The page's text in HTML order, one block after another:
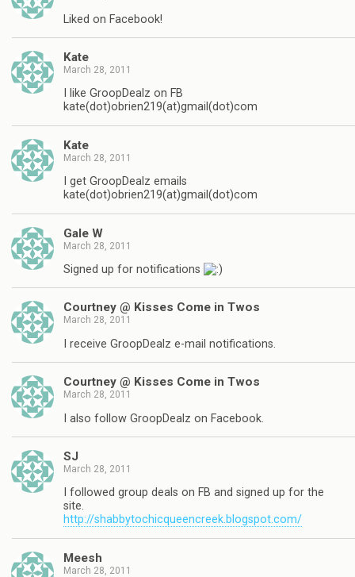
Liked on Facebook!
Kate
March 28, 2011
I like GroopDealz on FB
kate(dot)obrien219(at)gmail(dot)com
Kate
March 28, 2011
I get GroopDealz emails
kate(dot)obrien219(at)gmail(dot)com
Gale W
March 28, 2011
Signed up for notifications
Courtney @ Kisses Come in Twos
March 28, 2011
I receive GroopDealz e-mail notifications.
Courtney @ Kisses Come in Twos
March 28, 2011
I also follow GroopDealz on Facebook.
SJ
March 28, 2011
I followed group deals on FB and signed up for the
site.
http://shabbytochicqueencreek.blogspot.com/
Meesh
March 28, 2011